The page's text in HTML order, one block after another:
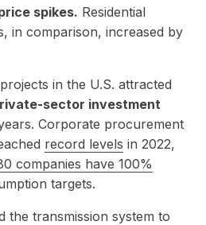
spikes. Residential
in comparison, increased by
in the U.S. attracted
sector investment
Corporate procurement
record levels in 2022,
companies have 100%
targets.
the transmission system to